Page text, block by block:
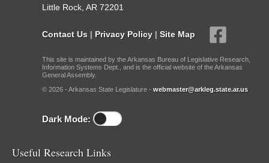
Little Rock, AR 72201
Contact Us | Privacy Policy | Site Map
This site is maintained by the Arkansas Bureau of Legislative Research,
Information Systems Dept., and is the official website of the Arkansas
General Assembly.
© 2026 - Arkansas State Legislature - webmaster@arkleg.state.ar.us
Dark Mode:
Useful Research Links